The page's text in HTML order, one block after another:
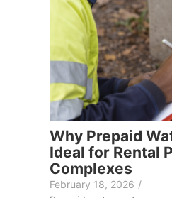
Why Prepaid
Ideal for Rental
Complexes
February 18, 2026 /